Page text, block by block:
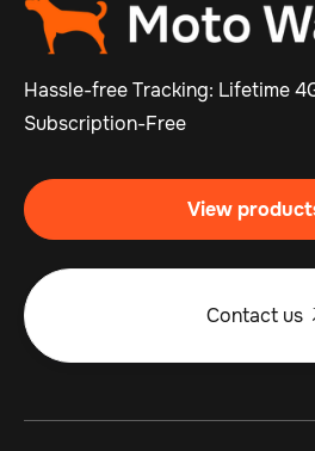
Hassle-free Tracking: Lifetime
Subscription-Free
View
Contact us